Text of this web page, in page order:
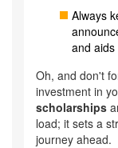
Always
and aids
Oh, and don't
investment in
scholarships
load; it sets a
journey ahead.